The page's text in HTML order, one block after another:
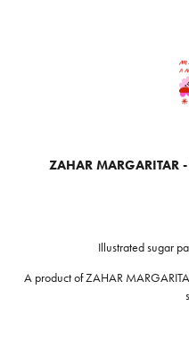
ZAHAR MARGARITAR
Illustrated sugar
A product of ZAHAR